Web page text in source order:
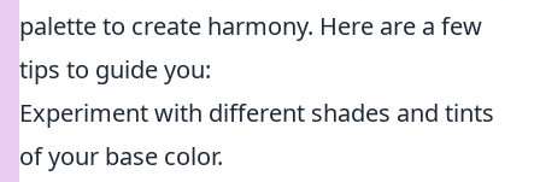
palette to create harmony. Here are a few
tips to guide you:
Experiment with different shades and tints
of your base color.